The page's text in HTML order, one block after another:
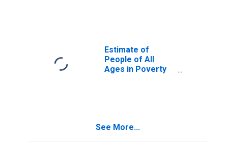
Estimate of
People of All
Ages in Poverty
See More...